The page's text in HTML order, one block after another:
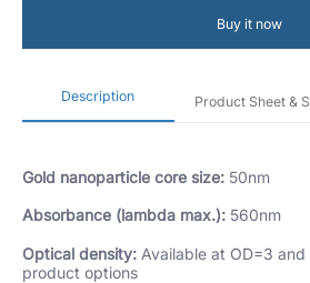
Buy it now
Description Product Sheet &
Gold nanoparticle core size: 50nm
Absorbance (lambda max.): 560nm
Optical density: Available at OD=3
product options